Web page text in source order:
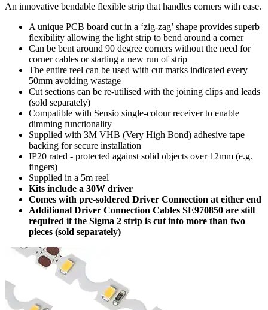
An innovative bendable flexible strip that handles corners with ease.
A unique PCB board cut in a ‘zig-zag’ shape provides superb
flexibility allowing the light strip to bend around a corner
Can be bent around 90 degree corners without the need for
corner cables or starting a new run of strip
The entire reel can be used with cut marks indicated every
50mm avoiding wastage
Cut sections can be re-utilised with the joining clips and leads
(sold separately)
Compatible with Sensio single-colour receiver to enable
dimming functionality
Supplied with 3M VHB (Very High Bond) adhesive tape
backing for secure installation
IP20 rated - protected against solid objects over 12mm (e.g.
fingers)
Supplied in a 5m reel
Kits include a 30W driver
Comes with pre-soldered Driver Connection at either end
Additional Driver Connection Cables SE970850 are still
required if the Sigma 2 strip is cut into more than two
pieces (sold separately)